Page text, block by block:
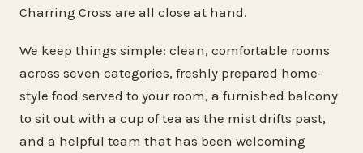
Charring Cross are all close at hand.
We keep things simple: clean, comfortable rooms
across seven categories, freshly prepared home-
style food served to your room, a furnished balcony
to sit out with a cup of tea as the mist drifts past,
and a helpful team that has been welcoming